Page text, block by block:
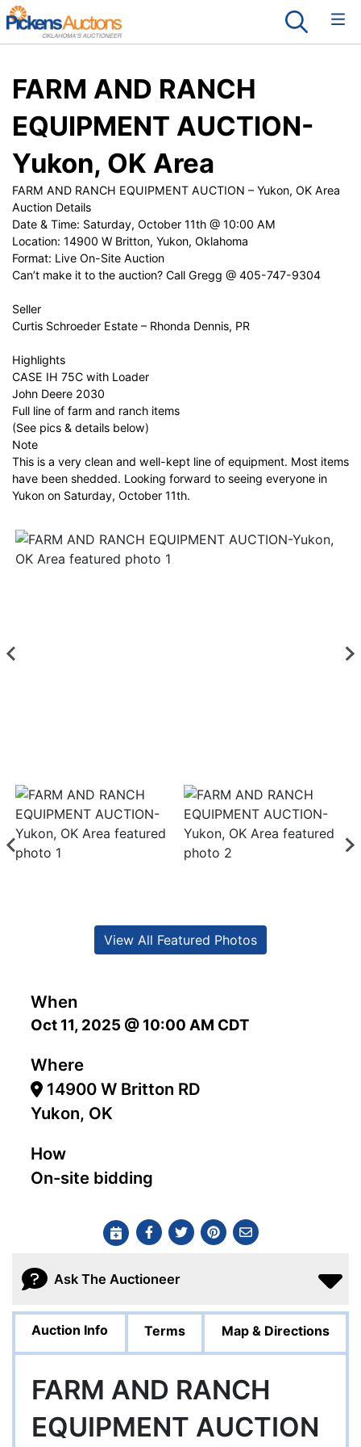
FARM AND RANCH
EQUIPMENT AUCTION-
Yukon, OK Area
FARM AND RANCH EQUIPMENT AUCTION – Yukon, OK Area
Auction Details
Date & Time: Saturday, October 11th @ 10:00 AM
Location: 14900 W Britton, Yukon, Oklahoma
Format: Live On-Site Auction
Can’t make it to the auction? Call Gregg @ 405-747-9304
Seller
Curtis Schroeder Estate – Rhonda Dennis, PR
Highlights
CASE IH 75C with Loader
John Deere 2030
Full line of farm and ranch items
(See pics & details below)
Note
This is a very clean and well-kept line of equipment. Most items
have been shedded. Looking forward to seeing everyone in
Yukon on Saturday, October 11th.
When
Oct 11, 2025 @ 10:00 AM CDT
Where
14900 W Britton RD
Yukon, OK
How
On-site bidding
View All Featured Photos
Ask The Auctioneer
Auction Info Terms Map & Directions
FARM AND RANCH
EQUIPMENT AUCTION